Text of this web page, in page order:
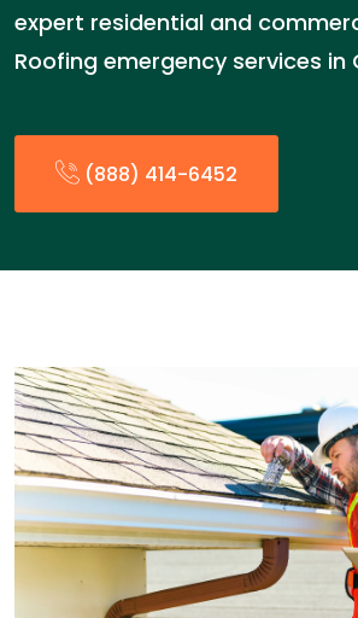
expert residential and
Roofing emergency services in
(888) 414-6452